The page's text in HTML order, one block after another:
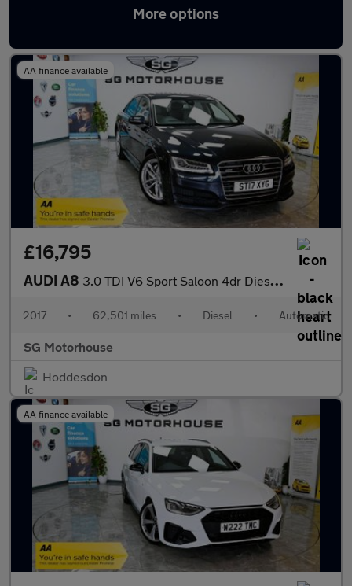
More options
Latest used Audi in Hoddesdon
AA finance available
£16,795
AUDI A8 3.0 TDI V6 Sport Saloon 4dr Diesel Tiptronic quattro Euro 6 (s/s
2017 • 62,501 miles • Diesel • Automatic
SG Motorhouse
Hoddesdon
AA finance available